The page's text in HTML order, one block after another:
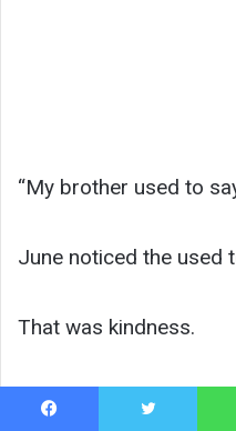
“My brother used to
June noticed the used
That was kindness.
Lily stepped outside